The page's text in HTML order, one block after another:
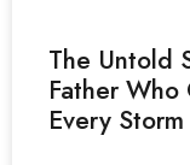
The Untold
Father Who
Every Storm